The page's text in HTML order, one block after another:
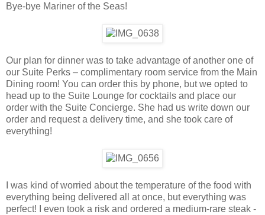
Bye-bye Mariner of the Seas!
Our plan for dinner was to take advantage of another one of
our Suite Perks – complimentary room service from the Main
Dining room! You can order this by phone, but we opted to
head up to the Suite Lounge for cocktails and place our
order with the Suite Concierge. She had us write down our
order and request a delivery time, and she took care of
everything!
I was kind of worried about the temperature of the food with
everything being delivered all at once, but everything was
perfect! I even took a risk and ordered a medium-rare steak -